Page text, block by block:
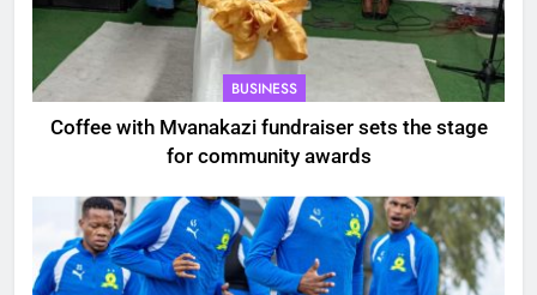
BUSINESS
Coffee with Mvanakazi fundraiser sets the stage
for community awards